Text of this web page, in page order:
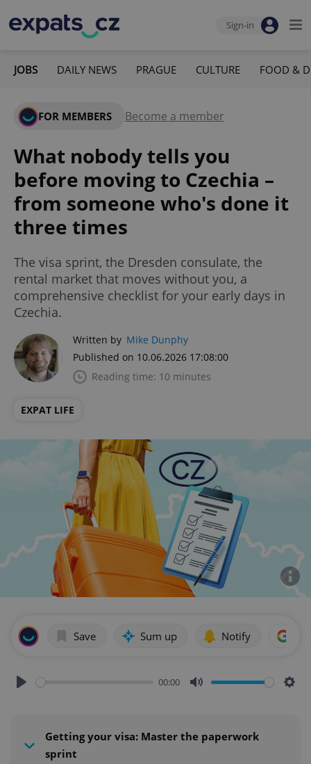
Sign-in
JOBS DAILY NEWS PRAGUE CULTURE FOOD &
FOR MEMBERS Become a member
What nobody tells you
before moving to Czechia –
from someone who's done it
three times
The visa sprint, the Dresden consulate, the
rental market that moves without you, a
comprehensive checklist for your early days in
Czechia.
Written by Mike Dunphy
Published on 10.06.2026 17:08:00
Reading time: 10 minutes
EXPAT LIFE
Save Sum up Notify
00:00
Getting your visa: Master the paperwork
sprint